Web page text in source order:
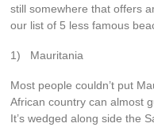
still somewhere that offers
our list of 5 less famous
1) Mauritania
Most people couldn’t put
African country can almost
It’s wedged along side the